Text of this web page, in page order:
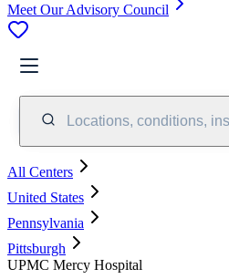
Meet Our Advisory Council
Locations, conditions,
All Centers
United States
Pennsylvania
Pittsburgh
UPMC Mercy Hospital